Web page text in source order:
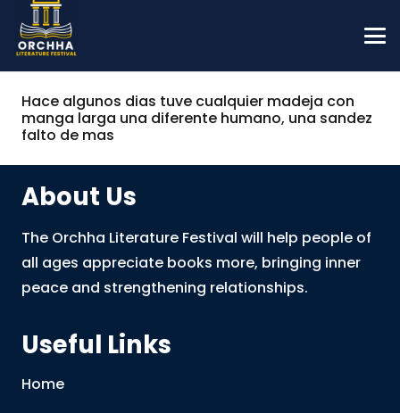
Hace algunos dias tuve cualquier madeja con
manga larga una diferente humano, una sandez
falto de mas
About Us
The Orchha Literature Festival will help people of
all ages appreciate books more, bringing inner
peace and strengthening relationships.
Useful Links
Home